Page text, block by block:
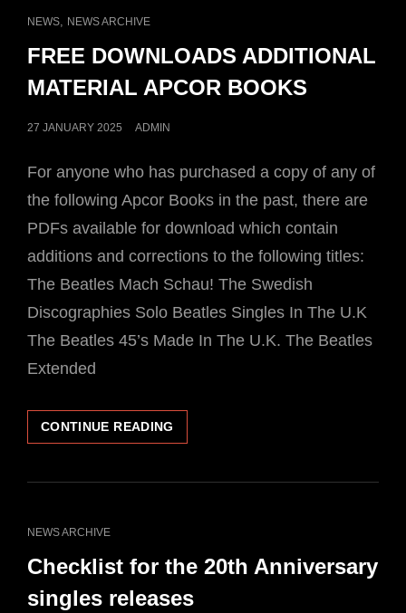
CAT
NEWS, NEWS ARCHIVE
FREE DOWNLOADS ADDITIONAL
MATERIAL APCOR BOOKS
POSTED
27 JANUARY 2025 ADMIN
For anyone who has purchased a copy of any of
the following Apcor Books in the past, there are
PDFs available for download which contain
additions and corrections to the following titles:
The Beatles Mach Schau! The Swedish
Discographies Solo Beatles Singles In The U.K
The Beatles 45’s Made In The U.K. The Beatles
Extended
CONTINUE READING
DOWNLOADS
MATERIAL
CAT
NEWS ARCHIVE
Checklist for the 20th Anniversary
singles releases